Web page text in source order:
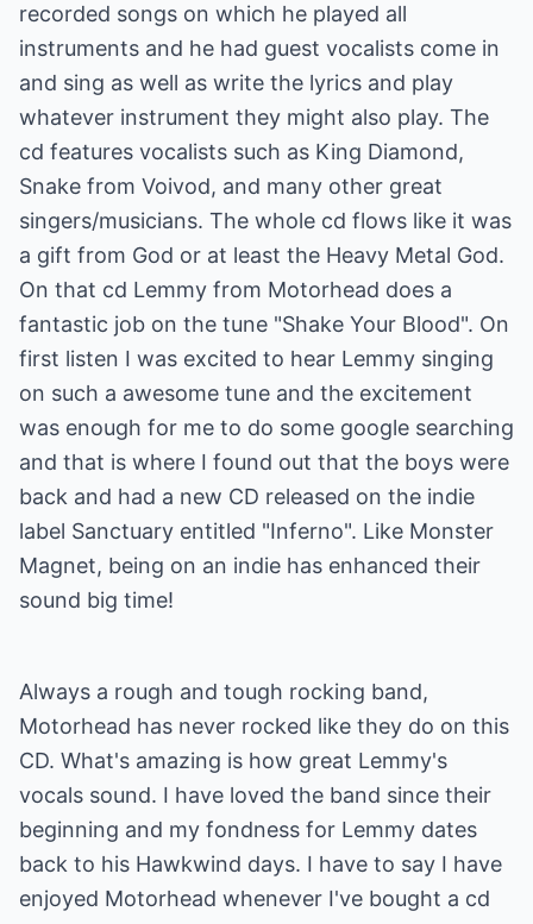
recorded songs on which he played all
instruments and he had guest vocalists come in
and sing as well as write the lyrics and play
whatever instrument they might also play. The
cd features vocalists such as King Diamond,
Snake from Voivod, and many other great
singers/musicians. The whole cd flows like it was
a gift from God or at least the Heavy Metal God.
On that cd Lemmy from Motorhead does a
fantastic job on the tune "Shake Your Blood". On
first listen I was excited to hear Lemmy singing
on such a awesome tune and the excitement
was enough for me to do some google searching
and that is where I found out that the boys were
back and had a new CD released on the indie
label Sanctuary entitled "Inferno". Like Monster
Magnet, being on an indie has enhanced their
sound big time!
Always a rough and tough rocking band,
Motorhead has never rocked like they do on this
CD. What's amazing is how great Lemmy's
vocals sound. I have loved the band since their
beginning and my fondness for Lemmy dates
back to his Hawkwind days. I have to say I have
enjoyed Motorhead whenever I've bought a cd